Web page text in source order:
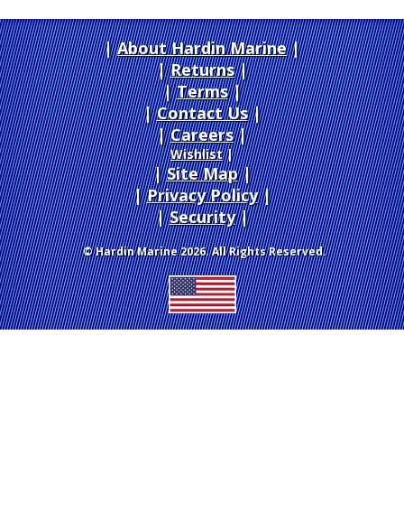
About Hardin Marine|
Returns|
Terms|
Contact Us
Careers|
Wishlist|
Site Map|
Privacy Policy|
Security
© Hardin Marine 2026. All Rights Reserved.